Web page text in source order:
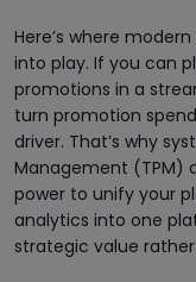
Here’s where
into play. If you can
promotions in a
turn promotion
driver. That’s why
Management (TPM)
power to unify your
analytics into one
strategic value